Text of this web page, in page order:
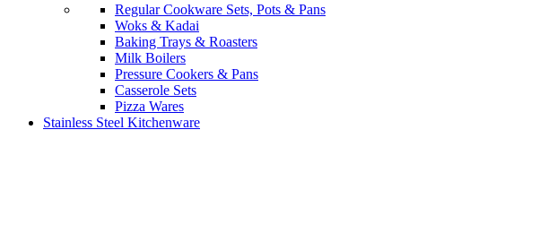
Regular Cookware Sets, Pots & Pans
Woks & Kadai
Baking Trays & Roasters
Milk Boilers
Pressure Cookers & Pans
Casserole Sets
Pizza Wares
Stainless Steel Kitchenware